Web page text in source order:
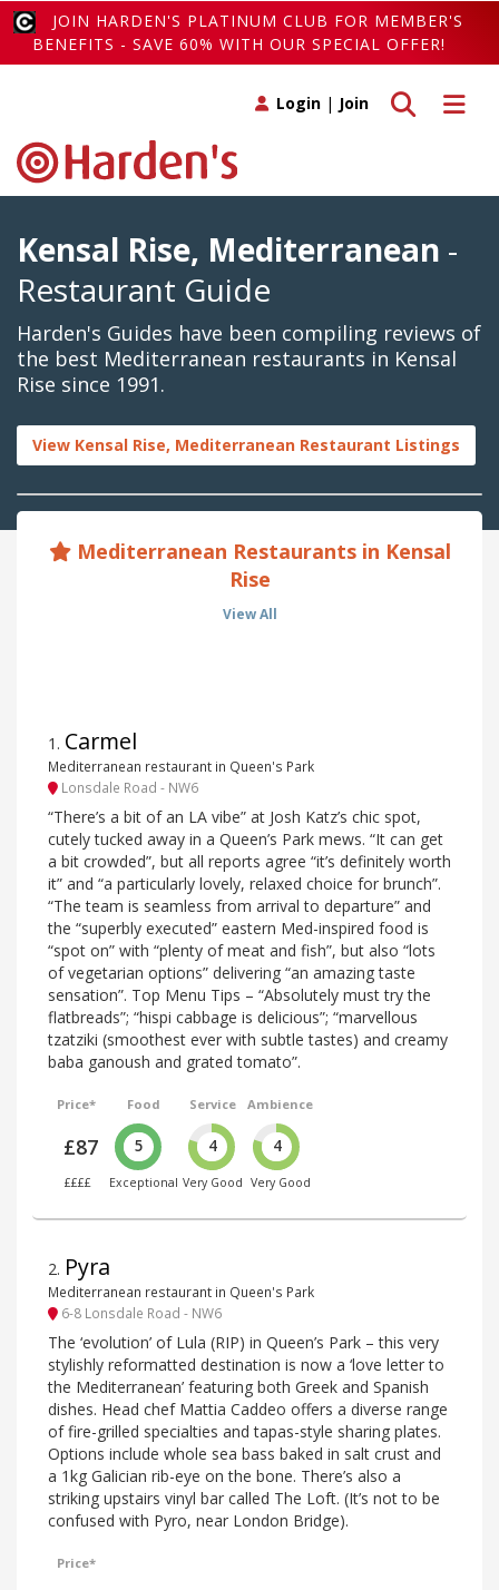
JOIN HARDEN'S PLATINUM CLUB FOR MEMBER'S
BENEFITS - SAVE 60% WITH OUR SPECIAL OFFER!
Toggle
Toggle search
Login | Join
Kensal Rise, Mediterranean -
Restaurant Guide
Harden's Guides have been compiling reviews of
the best Mediterranean restaurants in Kensal
Rise since 1991.
View Kensal Rise, Mediterranean Restaurant Listings
Mediterranean Restaurants in Kensal
Rise
View All
1 . Carmel
Mediterranean restaurant in Queen's Park
Lonsdale Road - NW6
“There’s a bit of an LA vibe” at Josh Katz’s chic spot,
cutely tucked away in a Queen’s Park mews. “It can get
a bit crowded”, but all reports agree “it’s definitely worth
it” and “a particularly lovely, relaxed choice for brunch”.
“The team is seamless from arrival to departure” and
the “superbly executed” eastern Med-inspired food is
“spot on” with “plenty of meat and fish”, but also “lots
of vegetarian options” delivering “an amazing taste
sensation”. Top Menu Tips – “Absolutely must try the
flatbreads”; “hispi cabbage is delicious”; “marvellous
tzatziki (smoothest ever with subtle tastes) and creamy
baba ganoush and grated tomato”.
Price*
£87
££££
Food
5
Exceptional
Service
4
Very Good
Ambience
4
Very Good
2. Pyra
Mediterranean restaurant in Queen's Park
6-8 Lonsdale Road - NW6
The ‘evolution’ of Lula (RIP) in Queen’s Park – this very
stylishly reformatted destination is now a ‘love letter to
the Mediterranean’ featuring both Greek and Spanish
dishes. Head chef Mattia Caddeo offers a diverse range
of fire-grilled specialties and tapas-style sharing plates.
Options include whole sea bass baked in salt crust and
a 1kg Galician rib-eye on the bone. There’s also a
striking upstairs vinyl bar called The Loft. (It’s not to be
confused with Pyro, near London Bridge).
Price*